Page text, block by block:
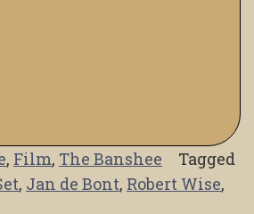
, Film, The Banshee
Tagged
, Jan de Bont, Robert Wise,